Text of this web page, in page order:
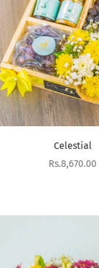
Celestial
Sale price
Rs.8,670.00